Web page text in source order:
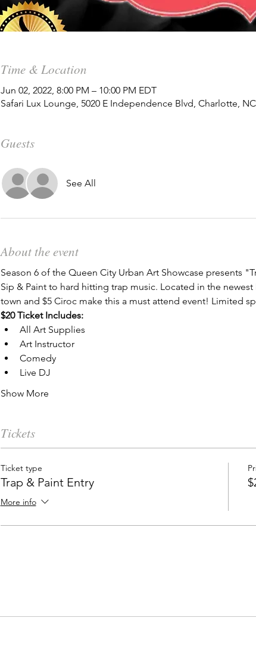
Time & Location
Jun 02, 2022, 8:00 PM – 10:00 PM EDT
Safari Lux Lounge, 5020 E Independence Blvd, Charlotte, NC
Guests
See All
About the event
Season 6 of the Queen City Urban Art Showcase presents
Sip & Paint to hard hitting trap music. Located in the
town and $5 Ciroc make this a must attend event! Limited
$20 Ticket Includes:
All Art Supplies
Art Instructor
Comedy
Live DJ
Show More
Tickets
Ticket type
Trap & Paint Entry
More info